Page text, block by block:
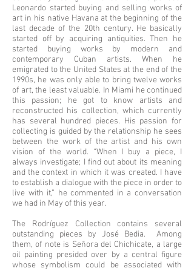
Leonardo started buying and selling works of
art in his native Havana at the beginning of the
last decade of the 20th century. He basically
started off by acquiring antiquities. Then he
started buying works by modern and
contemporary Cuban artists. When he
emigrated to the United States at the end of the
1990s, he was only able to bring twelve works
of art, the least valuable. In Miami he continued
this passion; he got to know artists and
reconstructed his collection, which currently
has several hundred pieces. His passion for
collecting is guided by the relationship he sees
between the work of the artist and his own
vision of the world. “When I buy a piece, I
always investigate; I find out about its meaning
and the context in which it was created. I have
to establish a dialogue with the piece in order to
live with it,” he commented in a conversation
we had in May of this year.
The Rodríguez Collection contains several
outstanding pieces by José Bedia. Among
them, of note is Señora del Chichicate, a large
oil painting presided over by a central figure
whose symbolism could be associated with